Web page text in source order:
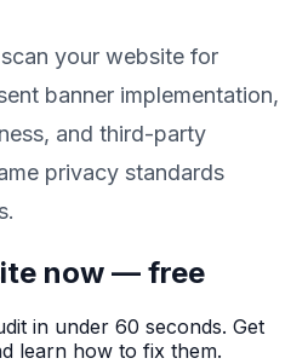
your website for
banner implementation,
and third-party
privacy standards
now — free
in under 60 seconds. Get
learn how to fix them.